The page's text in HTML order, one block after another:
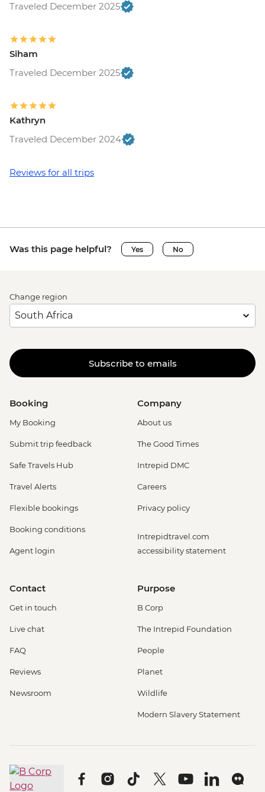
Traveled December 2025
Siham
Traveled December 2025
Kathryn
Traveled December 2024
Reviews for all trips
Was this page helpful? Yes No
Change region
Subscribe to emails
Booking
My Booking
Submit trip feedback
Safe Travels Hub
Travel Alerts
Flexible bookings
Booking conditions
Agent login
Company
About us
The Good Times
Intrepid DMC
Careers
Privacy policy
Intrepidtravel.com
accessibility statement
Contact
Get in touch
Live chat
FAQ
Reviews
Newsroom
Purpose
B Corp
The Intrepid Foundation
People
Planet
Wildlife
Modern Slavery Statement